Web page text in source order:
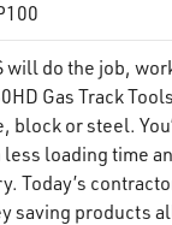
will do the job,
Gas Track
block or steel.
loading time
Today’s
saving products